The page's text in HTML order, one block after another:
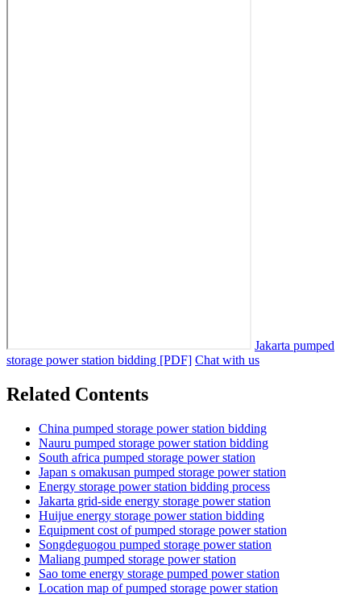
Jakarta pumped
storage power station bidding [PDF] Chat with us
Related Contents
China pumped storage power station bidding
Nauru pumped storage power station bidding
South africa pumped storage power station
Japan s omakusan pumped storage power station
Energy storage power station bidding process
Jakarta grid-side energy storage power station
Huijue energy storage power station bidding
Equipment cost of pumped storage power station
Songdeguogou pumped storage power station
Maliang pumped storage power station
Sao tome energy storage pumped power station
Location map of pumped storage power station